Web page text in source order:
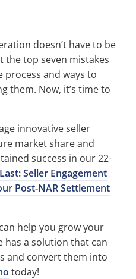
doesn’t have to be
the top seven mistakes
and ways to
them. Now, it’s time to
innovative seller
market share and
success in our 22-
Seller Engagement
Post-NAR Settlement
help you grow your
has a solution that can
and convert them into
today!